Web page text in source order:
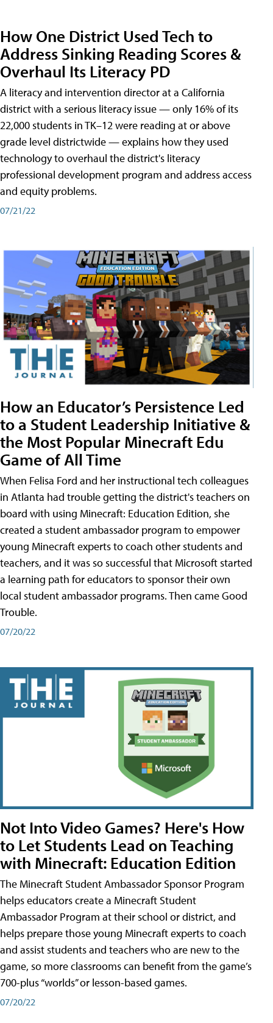
How One District Used Tech to
Address Sinking Reading Scores &
Overhaul Its Literacy PD
A literacy and intervention director at a California
district with a serious literacy issue — only 16% of its
22,000 students in TK–12 were reading at or above
grade level districtwide — explains how they used
technology to overhaul the district's literacy
professional development program and address access
and equity problems.
07/21/22
How an Educator’s Persistence Led
to a Student Leadership Initiative &
the Most Popular Minecraft Edu
Game of All Time
When Felisa Ford and her instructional tech colleagues
in Atlanta had trouble getting the district's teachers on
board with using Minecraft: Education Edition, she
created a student ambassador program to empower
young Minecraft experts to coach other students and
teachers, and it was so successful that Microsoft started
a learning path for educators to sponsor their own
local student ambassador programs. Then came Good
Trouble.
07/20/22
Not Into Video Games? Here's How
to Let Students Lead on Teaching
with Minecraft: Education Edition
The Minecraft Student Ambassador Sponsor Program
helps educators create a Minecraft Student
Ambassador Program at their school or district, and
helps prepare those young Minecraft experts to coach
and assist students and teachers who are new to the
game, so more classrooms can benefit from the game’s
700-plus “worlds” or lesson-based games.
07/20/22